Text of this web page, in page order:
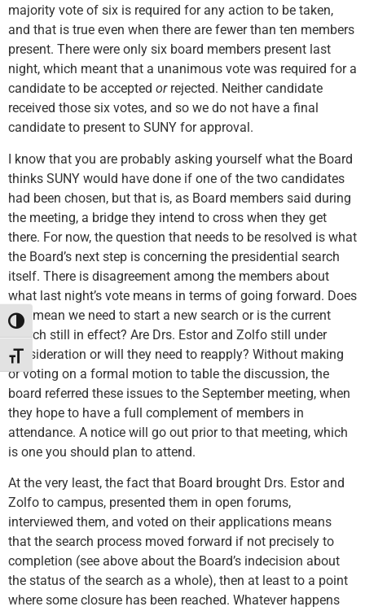
Toggle High Contrast
Toggle Font size
majority vote of six is required for any action to be taken,
and that is true even when there are fewer than ten members
present. There were only six board members present last
night, which meant that a unanimous vote was required for a
candidate to be accepted orrejected. Neither candidate
received those six votes, and so we do not have a final
candidate to present to SUNY for approval.
I know that you are probably asking yourself what the Board
thinks SUNY would have done if one of the two candidates
had been chosen, but that is, as Board members said during
the meeting, a bridge they intend to cross when they get
there. For now, the question that needs to be resolved is what
the Board’s next step is concerning the presidential search
itself. There is disagreement among the members about
what last night’s vote means in terms of going forward. Does
this mean we need to start a new search or is the current
search still in effect? Are Drs. Estor and Zolfo still under
consideration or will they need to reapply? Without making
or voting on a formal motion to table the discussion, the
board referred these issues to the September meeting, when
they hope to have a full complement of members in
attendance. A notice will go out prior to that meeting, which
is one you should plan to attend.
At the very least, the fact that Board brought Drs. Estor and
Zolfo to campus, presented them in open forums,
interviewed them, and voted on their applications means
that the search process moved forward if not precisely to
completion (see above about the Board’s indecision about
the status of the search as a whole), then at least to a point
where some closure has been reached. Whatever happens